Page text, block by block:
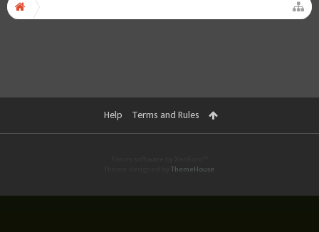
Help Terms and Rules
ThemeHouse